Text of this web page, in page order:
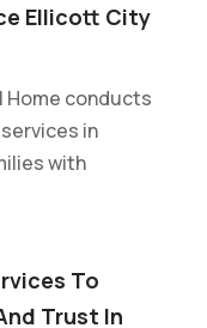
Ellicott City
Home conducts
in
with
To
Trust In